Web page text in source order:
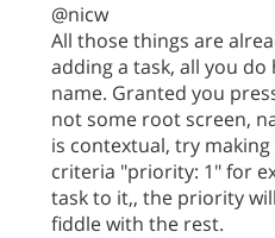
@nicw
All those things are
adding a task, all you
name. Granted you
not some root screen,
is contextual, try
criteria "priority: 1" for
task to it,, the priority
fiddle with the rest.